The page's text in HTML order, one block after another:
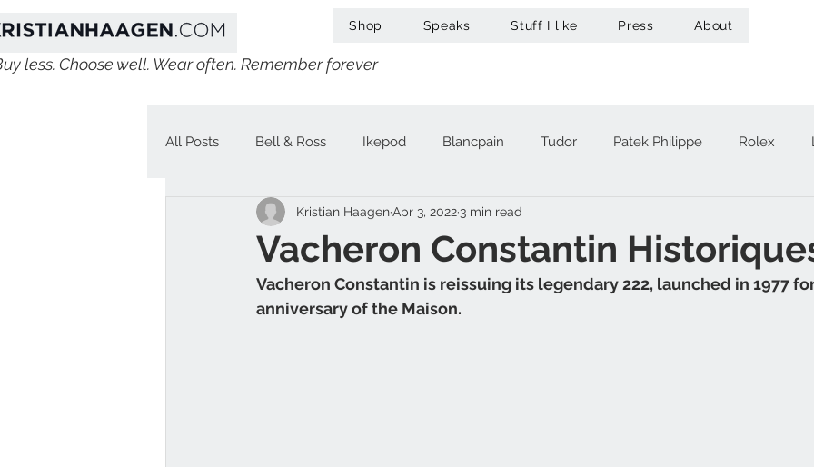
Shop Speaks Stuff I like Press About
less. Choose well. Wear often. Remember forever
All Posts Bell & Ross Ikepod Blancpain Tudor Patek Philippe Rolex
Linde Werdelin Vacheron Constantin
Jaeger-LeCoultre Chopard A. Lange & Söhne Zenith Maurice Lacroix
Vacheron Constantin
Kristian HaagenApr 3, 2022 3 min read
Vacheron Constantin is reissuing its legendary 222, launched in 1977
anniversary of the Maison.